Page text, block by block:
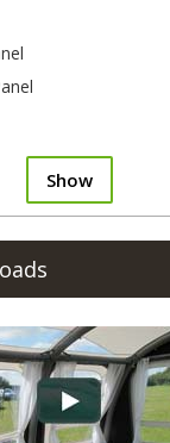
Show